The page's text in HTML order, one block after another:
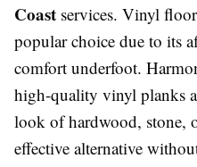
Coast services. Vinyl
popular choice due to its
comfort underfoot.
high-quality vinyl planks
look of hardwood, stone,
effective alternative